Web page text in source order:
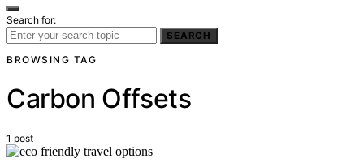
Search for:
SEARCH
BROWSING TAG
Carbon Offsets
1 post